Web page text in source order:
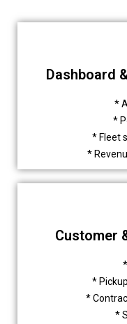
Dashboard
*
*
* Fleet
*
Customer
*
*
*